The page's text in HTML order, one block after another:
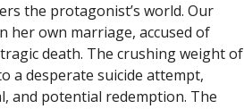
the protagonist’s world. Our
her own marriage, accused of
death. The crushing weight of
a desperate suicide attempt,
and potential redemption. The